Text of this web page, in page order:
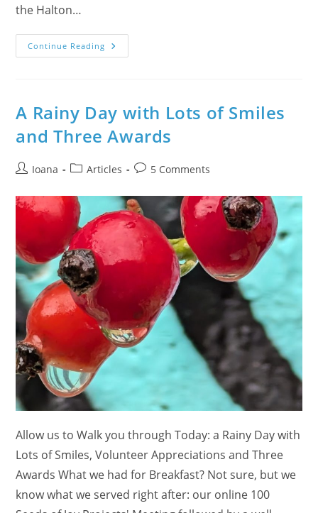
the Halton…
Continue Reading Why
Earth
Meaningful?
A Rainy Day with Lots of Smiles
and Three Awards
PostIoana
PostArticles
Post5 Comments
Allow us to Walk you through Today: a Rainy Day with
Lots of Smiles, Volunteer Appreciations and Three
Awards What we had for Breakfast? Not sure, but we
know what we served right after: our online 100